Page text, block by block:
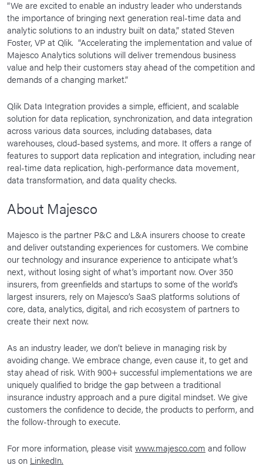
“We are excited to enable an industry leader who understands
the importance of bringing next generation real-time data and
analytic solutions to an industry built on data,” stated Steven
Foster, VP at Qlik. “Accelerating the implementation and value of
Majesco Analytics solutions will deliver tremendous business
value and help their customers stay ahead of the competition and
demands of a changing market.”
Qlik Data Integration provides a simple, efficient, and scalable
solution for data replication, synchronization, and data integration
across various data sources, including databases, data
warehouses, cloud-based systems, and more. It offers a range of
features to support data replication and integration, including near
real-time data replication, high-performance data movement,
data transformation, and data quality checks.
About Majesco
Majesco is the partner P&C and L&A insurers choose to create
and deliver outstanding experiences for customers. We combine
our technology and insurance experience to anticipate what’s
next, without losing sight of what’s important now. Over 350
insurers, from greenfields and startups to some of the world’s
largest insurers, rely on Majesco’s SaaS platforms solutions of
core, data, analytics, digital, and rich ecosystem of partners to
create their next now.
As an industry leader, we don’t believe in managing risk by
avoiding change. We embrace change, even cause it, to get and
stay ahead of risk. With 900+ successful implementations we are
uniquely qualified to bridge the gap between a traditional
insurance industry approach and a pure digital mindset. We give
customers the confidence to decide, the products to perform, and
the follow-through to execute.
For more information, please visitwww.majesco.com and follow
us on LinkedIn.